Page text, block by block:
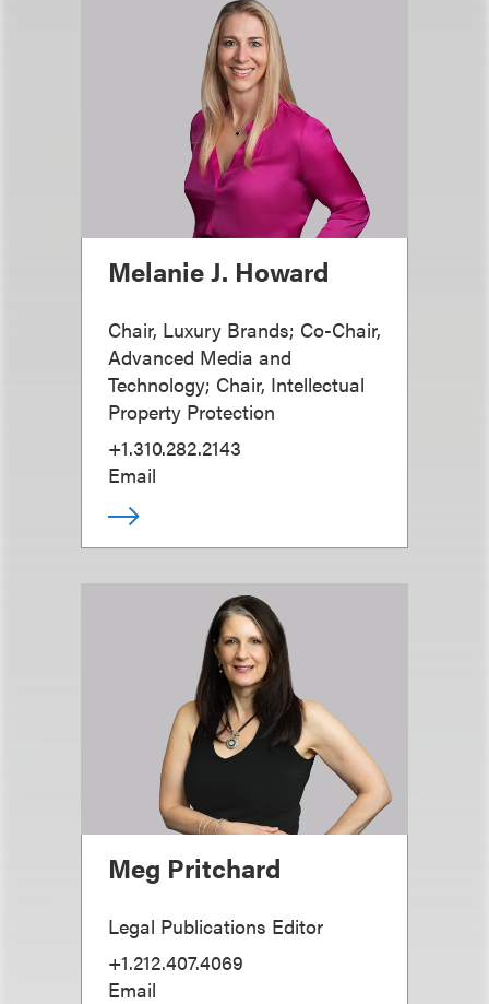
Melanie J. Howard
Chair, Luxury Brands; Co-Chair,
Advanced Media and
Technology; Chair, Intellectual
Property Protection
+1.310.282.2143
Email
Meg Pritchard
Legal Publications Editor
+1.212.407.4069
Email